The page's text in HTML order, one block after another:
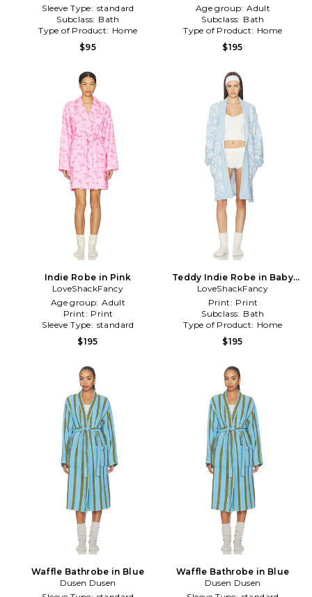
Sleeve Type: standard
Subclass: Bath
Type of Product: Home
$95
Age group: Adult
Subclass: Bath
Type of Product: Home
$195
Indie Robe in Pink
LoveShackFancy
Age group: Adult
Print: Print
Sleeve Type: standard
$195
Teddy Indie Robe in Baby
Blue
LoveShackFancy
Print: Print
Subclass: Bath
Type of Product: Home
$195
Waffle Bathrobe in Blue
Dusen Dusen
Waffle Bathrobe in Blue
Dusen Dusen